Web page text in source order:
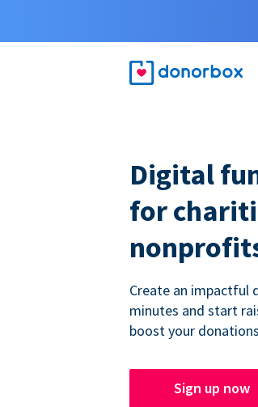
Digital
for
Create an impactful
minutes and start
boost your
Sign up now